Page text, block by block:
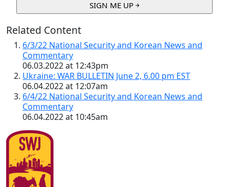
Related Content
6/3/22 National Security and Korean News and
Commentary
06.03.2022 at 12:43pm
Ukraine: WAR BULLETIN June 2, 6.00 pm EST
06.04.2022 at 12:07am
6/4/22 National Security and Korean News and
Commentary
06.04.2022 at 10:45am